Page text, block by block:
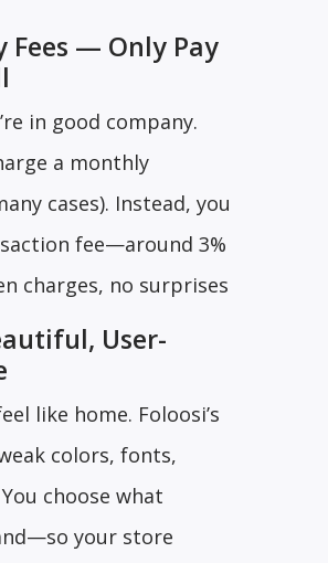
Fees — Only Pay
in good company.
a monthly
cases). Instead, you
fee—around 3%
charges, no surprises
User-
like home. Foloosi’s
colors, fonts,
choose what
your store